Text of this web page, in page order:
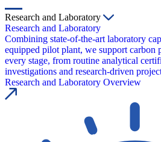
Research and Laboratory
Research and Laboratory
Combining state-of-the-art laboratory
equipped pilot plant, we support carbon
every stage, from routine analytical
investigations and research-driven
Research and Laboratory Overview